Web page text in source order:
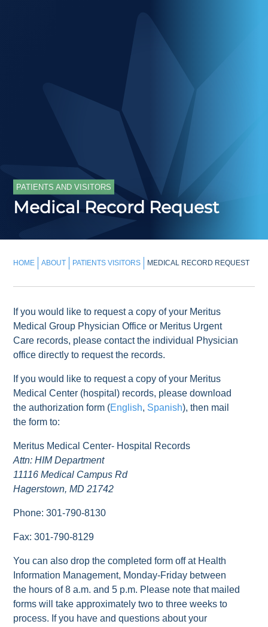
PATIENTS AND VISITORS
Medical Record Request
HOME ABOUT PATIENTS VISITORS MEDICAL RECORD REQUEST
If you would like to request a copy of your Meritus
Medical Group Physician Office or Meritus Urgent
Care records, please contact the individual Physician
office directly to request the records.
If you would like to request a copy of your Meritus
Medical Center (hospital) records, please download
the authorization form (English, Spanish), then mail
the form to:
Meritus Medical Center- Hospital Records
Attn: HIM Department
11116 Medical Campus Rd
Hagerstown, MD 21742
Phone: 301-790-8130
Fax: 301-790-8129
You can also drop the completed form off at Health
Information Management, Monday-Friday between
the hours of 8 a.m. and 5 p.m. Please note that mailed
forms will take approximately two to three weeks to
process. If you have and questions about your